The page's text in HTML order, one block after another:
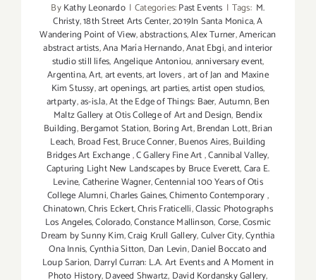
ByKathy Leonardo | Categories:Past Events | Tags: M.
Christy,18th Street Arts Center,2019In Santa Monica,A
Wandering Point of View,abstractions,Alex Turner,American
abstract artists,Ana María Hernando,Anat Ebgi,and interior
studio still lifes,Angelique Antoniou,anniversary event,
Argentina,Art,art events,art lovers,art of Jan and Maxine
Kim Stussy,art openings,art parties,artist open studios,
artparty,as-is.la,At the Edge of Things: Baer,Autumn,Ben
Maltz Gallery at Otis College of Art and Design, Bendix
Building,Bergamot Station, Boring Art,Brendan Lott,Brian
Leach, Broad Fest,Bruce Conner,Buenos Aires,Building
Bridges Art Exchange,C Gallery Fine Art,Cannibal Valley,
Capturing Light New Landscapes by Bruce Everett,Cara E.
Levine,Catherine Wagner,Centennial 100 Years of Otis
College Alumni,Charles Gaines,Chimento Contemporary,
Chinatown,Chris Eckert,Chris Fraticelli,Classic Photographs
Los Angeles,Colorado,Constance Mallinson,Corse,Cosmic
Dream by Sunny Kim,Craig Krull Gallery,Culver City,Cynthia
Ona Innis,Cynthia Sitton, Dan Levin,Daniel Boccato and
Loup Sarion, Darryl Curran: L.A. Art Events and A Moment in
Photo History,Daveed Shwartz, David Kordansky Gallery,